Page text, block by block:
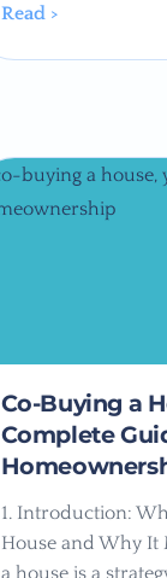
Read >
Co-Buying a
Complete
1. Introduction:
House and Why It
a house is a